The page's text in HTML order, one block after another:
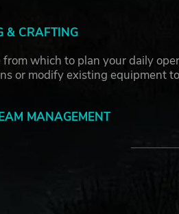
& CRAFTING
from which to plan your daily
or modify existing equipment
MANAGEMENT
key to your survival and the